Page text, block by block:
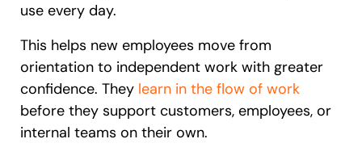
use every day.
This helps new employees move from
orientation to independent work with greater
confidence. They learn in the flow of work
before they support customers, employees, or
internal teams on their own.